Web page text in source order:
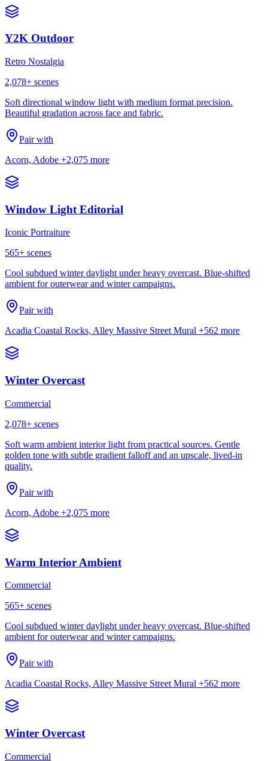
Y2K Outdoor
Retro Nostalgia
2,078+ scenes
Soft directional window light with medium format precision.
Beautiful gradation across face and fabric.
Pair with
Acorn, Adobe +2,075 more
Window Light Editorial
Iconic Portraiture
565+ scenes
Cool subdued winter daylight under heavy overcast. Blue-shifted
ambient for outerwear and winter campaigns.
Pair with
Acadia Coastal Rocks, Alley Massive Street Mural +562 more
Winter Overcast
Commercial
2,078+ scenes
Soft warm ambient interior light from practical sources. Gentle
golden tone with subtle gradient falloff and an upscale, lived-in
quality.
Pair with
Acorn, Adobe +2,075 more
Warm Interior Ambient
Commercial
565+ scenes
Cool subdued winter daylight under heavy overcast. Blue-shifted
ambient for outerwear and winter campaigns.
Pair with
Acadia Coastal Rocks, Alley Massive Street Mural +562 more
Winter Overcast
Commercial